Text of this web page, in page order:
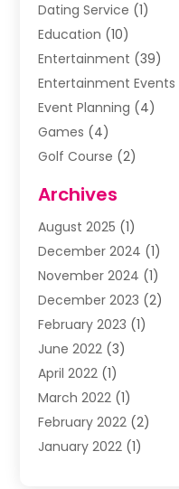
Dating Service (1)
Education (10)
Entertainment (39)
Entertainment Events
Event Planning (4)
Games (4)
Golf Course (2)
Puzzles(1)
Violins(1)
Wedding(24)
Wedding Venue (10)
Archives
August 2025 (1)
December 2024 (1)
November 2024 (1)
December 2023 (2)
February 2023 (1)
June 2022 (3)
April 2022 (1)
March 2022 (1)
February 2022 (2)
January 2022 (1)